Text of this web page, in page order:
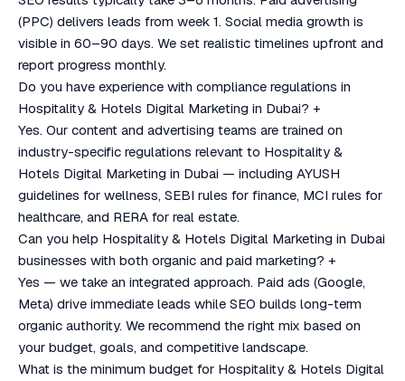
(PPC) delivers leads from week 1. Social media growth is
visible in 60–90 days. We set realistic timelines upfront and
report progress monthly.
Do you have experience with compliance regulations in
Hospitality & Hotels Digital Marketing in Dubai? +
Yes. Our content and advertising teams are trained on
industry-specific regulations relevant to Hospitality &
Hotels Digital Marketing in Dubai — including AYUSH
guidelines for wellness, SEBI rules for finance, MCI rules for
healthcare, and RERA for real estate.
Can you help Hospitality & Hotels Digital Marketing in Dubai
businesses with both organic and paid marketing? +
Yes — we take an integrated approach. Paid ads (Google,
Meta) drive immediate leads while SEO builds long-term
organic authority. We recommend the right mix based on
your budget, goals, and competitive landscape.
What is the minimum budget for Hospitality & Hotels Digital